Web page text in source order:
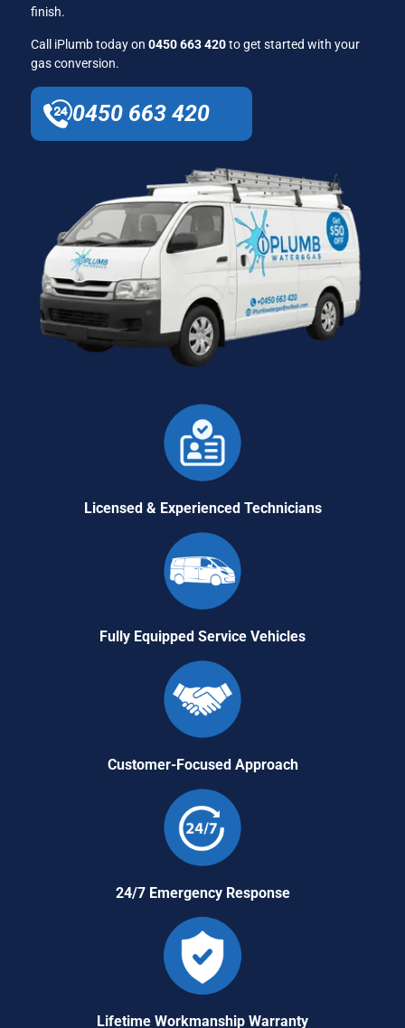
finish.
Call iPlumb today on 0450 663 420to get started with your
gas conversion.
0450 663 420
Licensed & Experienced Technicians
Fully Equipped Service Vehicles
Customer-Focused Approach
24/7 Emergency Response
Lifetime Workmanship Warranty